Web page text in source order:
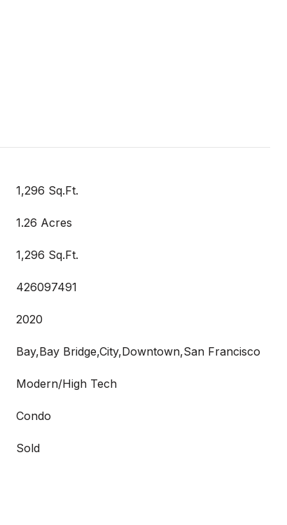
1,296 Sq.Ft.
1.26 Acres
1,296 Sq.Ft.
426097491
2020
Bay,Bay Bridge,City,Downtown,San Francisco
Modern/High Tech
Condo
Sold